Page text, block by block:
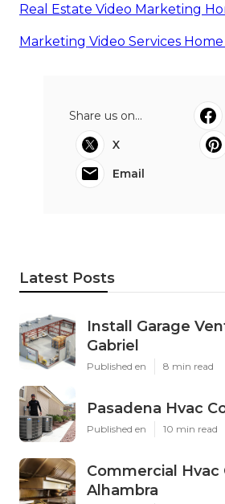
Real Estate Video Marketing
Marketing Video Services
Share us on...
X
Email
Latest Posts
Install Garage
Gabriel
Published en 8 min read
Pasadena Hvac
Published en 10 min read
Commercial Hvac
Alhambra